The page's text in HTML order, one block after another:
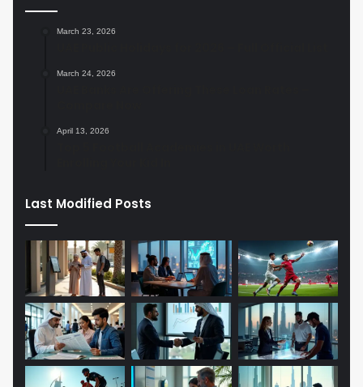
March 23, 2026
March 24, 2026
April 13, 2026
Last Modified Posts